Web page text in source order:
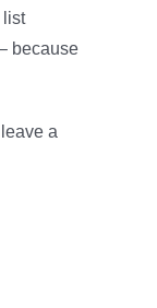
list
because
a